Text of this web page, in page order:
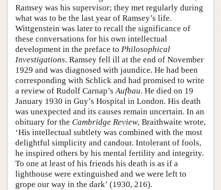
Ramsey was his supervisor; they met regularly during
what was to be the last year of Ramsey’s life.
Wittgenstein was later to recall the significance of
these conversations for his own intellectual
development in the preface to Philosophical
Investigations. Ramsey fell ill at the end of November
1929 and was diagnosed with jaundice. He had been
corresponding with Schlick and had promised to write
a review of Rudolf Carnap’sAufbau. He died on 19
January 1930 in Guy’s Hospital in London. His death
was unexpected and its causes remain uncertain. In an
obituary for the Cambridge Review, Braithwaite wrote,
‘His intellectual subtlety was combined with the most
delightful simplicity and candour. Intolerant of fools,
he inspired others by his mental fertility and integrity.
To one at least of his friends his death is as if a
lighthouse were extinguished and we were left to
grope our way in the dark’ (1930, 216).